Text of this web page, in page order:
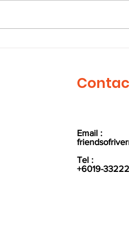
Larian Denai
Email :
Tel :
+6019-